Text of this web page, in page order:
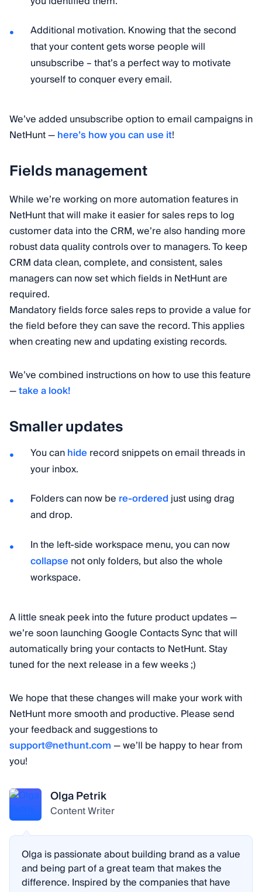
Additional motivation. Knowing that the second
that your content gets worse people will
unsubscribe – that’s a perfect way to motivate
yourself to conquer every email.
We’ve added unsubscribe option to email campaigns in
NetHunt —here’s how you can use it!
Fields management
While we’re working on more automation features in
NetHunt that will make it easier for sales reps to log
customer data into the CRM, we’re also handing more
robust data quality controls over to managers. To keep
CRM data clean, complete, and consistent, sales
managers can now set which fields in NetHunt are
required.
Mandatory fields force sales reps to provide a value for
the field before they can save the record. This applies
when creating new and updating existing records.
We’ve combined instructions on how to use this feature
—take a look!
Smaller updates
You canhiderecord snippets on email threads in
your inbox.
Folders can now be re-orderedjust using drag
and drop.
In the left-side workspace menu, you can now
collapsenot only folders, but also the whole
workspace.
A little sneak peek into the future product updates —
we’re soon launching Google Contacts Sync that will
automatically bring your contacts to NetHunt. Stay
tuned for the next release in a few weeks ;)
We hope that these changes will make your work with
NetHunt more smooth and productive. Please send
your feedback and suggestions to
support@nethunt.com— we’ll be happy to hear from
you!
Olga Petrik
Content Writer
Olga is passionate about building brand as a value
and being part of a great team that makes the
difference. Inspired by the companies that have